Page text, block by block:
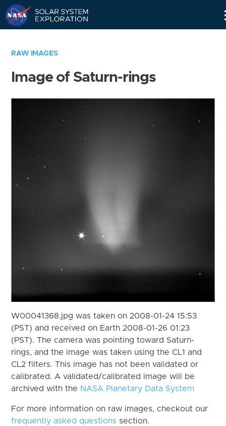
RAW IMAGES
Image of Saturn-rings
W00041368.jpg was taken on 2008-01-24 15:53
(PST) and received on Earth 2008-01-26 01:23
(PST). The camera was pointing toward Saturn-
rings, and the image was taken using the CL1 and
CL2 filters. This image has not been validated or
calibrated. A validated/calibrated image will be
archived with the NASA Planetary Data System
For more information on raw images, checkout our
frequently asked questions section.